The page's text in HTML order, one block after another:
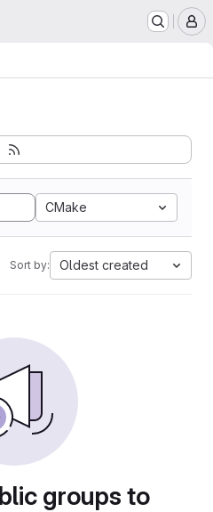
CMake
Sort by: Oldest created
groups to